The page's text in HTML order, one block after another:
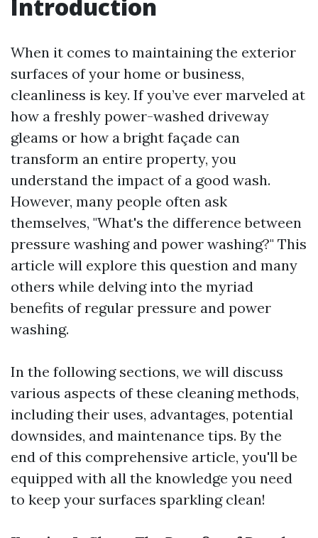
Introduction
When it comes to maintaining the exterior
surfaces of your home or business,
cleanliness is key. If you’ve ever marveled at
how a freshly power-washed driveway
gleams or how a bright façade can
transform an entire property, you
understand the impact of a good wash.
However, many people often ask
themselves, "What's the difference between
pressure washing and power washing?" This
article will explore this question and many
others while delving into the myriad
benefits of regular pressure and power
washing.
In the following sections, we will discuss
various aspects of these cleaning methods,
including their uses, advantages, potential
downsides, and maintenance tips. By the
end of this comprehensive article, you'll be
equipped with all the knowledge you need
to keep your surfaces sparkling clean!